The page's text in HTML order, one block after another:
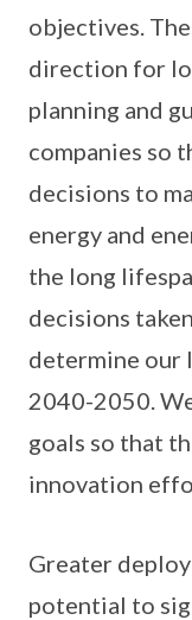
objectives.
direction for
planning and
companies so
decisions to
energy and
the long
decisions
determine our
2040-2050.
goals so that
innovation
Greater
potential to